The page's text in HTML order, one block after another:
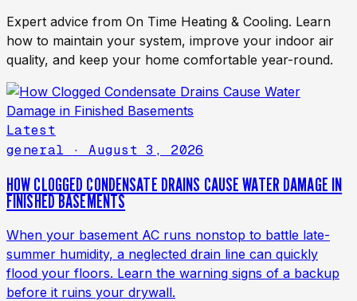
Expert advice from On Time Heating & Cooling. Learn
how to maintain your system, improve your indoor air
quality, and keep your home comfortable year-round.
Latest
general
· August 3, 2026
HOW CLOGGED CONDENSATE DRAINS CAUSE WATER DAMAGE IN
FINISHED BASEMENTS
When your basement AC runs nonstop to battle late-
summer humidity, a neglected drain line can quickly
flood your floors. Learn the warning signs of a backup
before it ruins your drywall.